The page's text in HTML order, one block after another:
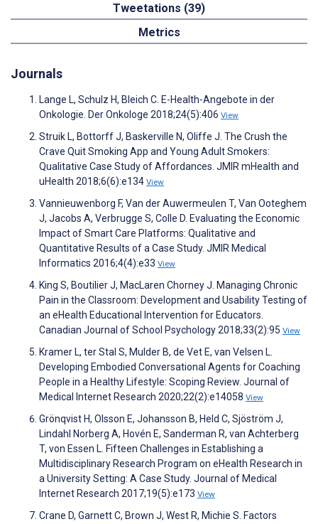
Tweetations (39)
Metrics
Journals
Lange L, Schulz H, Bleich C. E-Health-Angebote in der
Onkologie. Der Onkologe 2018;24(5):406 View
Struik L, Bottorff J, Baskerville N, Oliffe J. The Crush the
Crave Quit Smoking App and Young Adult Smokers:
Qualitative Case Study of Affordances. JMIR mHealth and
uHealth 2018;6(6):e134 View
Vannieuwenborg F, Van der Auwermeulen T, Van Ooteghem
J, Jacobs A, Verbrugge S, Colle D. Evaluating the Economic
Impact of Smart Care Platforms: Qualitative and
Quantitative Results of a Case Study. JMIR Medical
Informatics 2016;4(4):e33 View
King S, Boutilier J, MacLaren Chorney J. Managing Chronic
Pain in the Classroom: Development and Usability Testing of
an eHealth Educational Intervention for Educators.
Canadian Journal of School Psychology 2018;33(2):95 View
Kramer L, ter Stal S, Mulder B, de Vet E, van Velsen L.
Developing Embodied Conversational Agents for Coaching
People in a Healthy Lifestyle: Scoping Review. Journal of
Medical Internet Research 2020;22(2):e14058 View
Grönqvist H, Olsson E, Johansson B, Held C, Sjöström J,
Lindahl Norberg A, Hovén E, Sanderman R, van Achterberg
T, von Essen L. Fifteen Challenges in Establishing a
Multidisciplinary Research Program on eHealth Research in
a University Setting: A Case Study. Journal of Medical
Internet Research 2017;19(5):e173 View
Crane D, Garnett C, Brown J, West R, Michie S. Factors